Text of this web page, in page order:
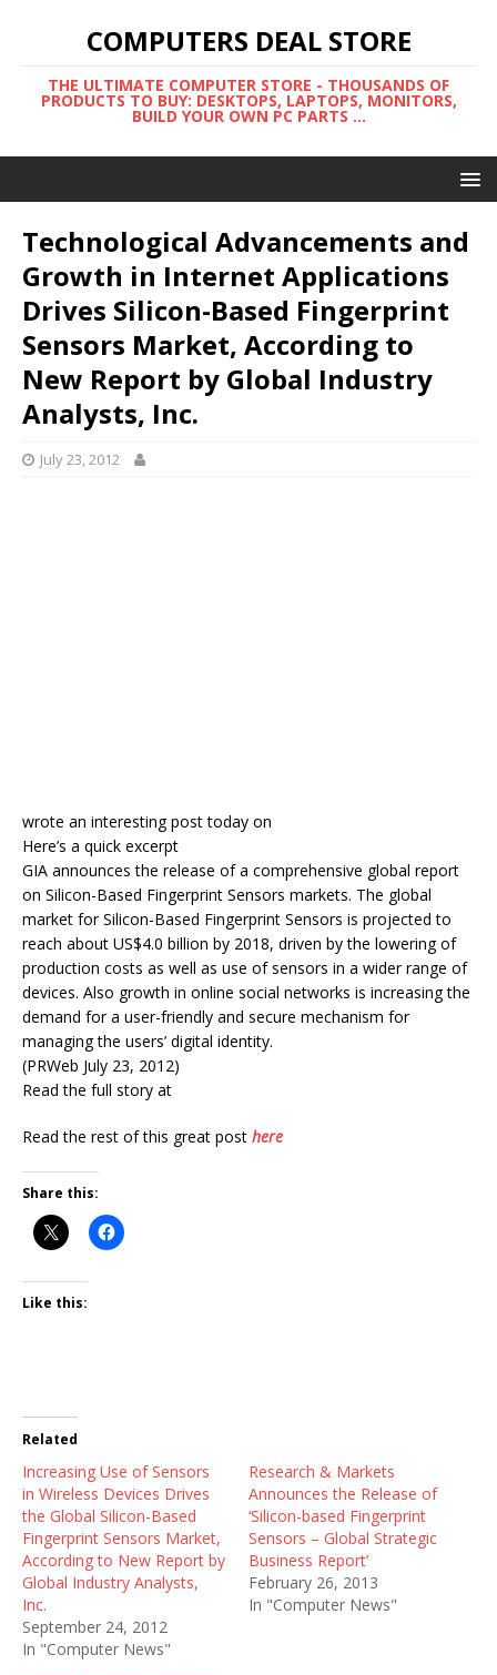
COMPUTERS DEAL STORE
THE ULTIMATE COMPUTER STORE - THOUSANDS OF
PRODUCTS TO BUY: DESKTOPS, LAPTOPS, MONITORS,
BUILD YOUR OWN PC PARTS ...
Technological Advancements and
Growth in Internet Applications
Drives Silicon-Based Fingerprint
Sensors Market, According to
New Report by Global Industry
Analysts, Inc.
July 23, 2012
wrote an interesting post today on
Here’s a quick excerpt
GIA announces the release of a comprehensive global report
on Silicon-Based Fingerprint Sensors markets. The global
market for Silicon-Based Fingerprint Sensors is projected to
reach about US$4.0 billion by 2018, driven by the lowering of
production costs as well as use of sensors in a wider range of
devices. Also growth in online social networks is increasing the
demand for a user-friendly and secure mechanism for
managing the users’ digital identity.
(PRWeb July 23, 2012)
Read the full story at
Read the rest of this great post here
Share this:
Like this:
Related
Increasing Use of Sensors
in Wireless Devices Drives
the Global Silicon-Based
Fingerprint Sensors Market,
According to New Report by
Global Industry Analysts,
Inc.
September 24, 2012
In "Computer News"
Research & Markets
Announces the Release of
‘Silicon-based Fingerprint
Sensors – Global Strategic
Business Report’
February 26, 2013
In "Computer News"